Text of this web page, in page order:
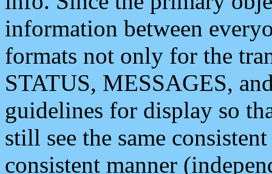
information between
formats not only for the
STATUS, MESSAGES,
guidelines for display so
still see the same
consistent manner